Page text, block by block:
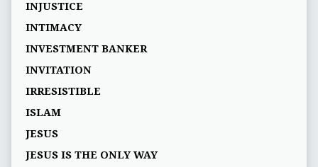
INJUSTICE
INTIMACY
INVESTMENT BANKER
INVITATION
IRRESISTIBLE
ISLAM
JESUS
JESUS IS THE ONLY WAY